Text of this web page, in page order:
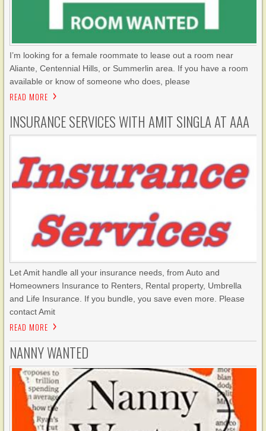
I’m looking for a female roommate to lease out a room near
Aliante, Centennial Hills, or Summerlin area. If you have a room
available or know of someone who does, please
READ MORE
INSURANCE SERVICES WITH AMIT SINGLA AT AAA
Let Amit handle all your insurance needs, from Auto and
Homeowners Insurance to Renters, Rental property, Umbrella
and Life Insurance. If you bundle, you save even more. Please
contact Amit
READ MORE
NANNY WANTED